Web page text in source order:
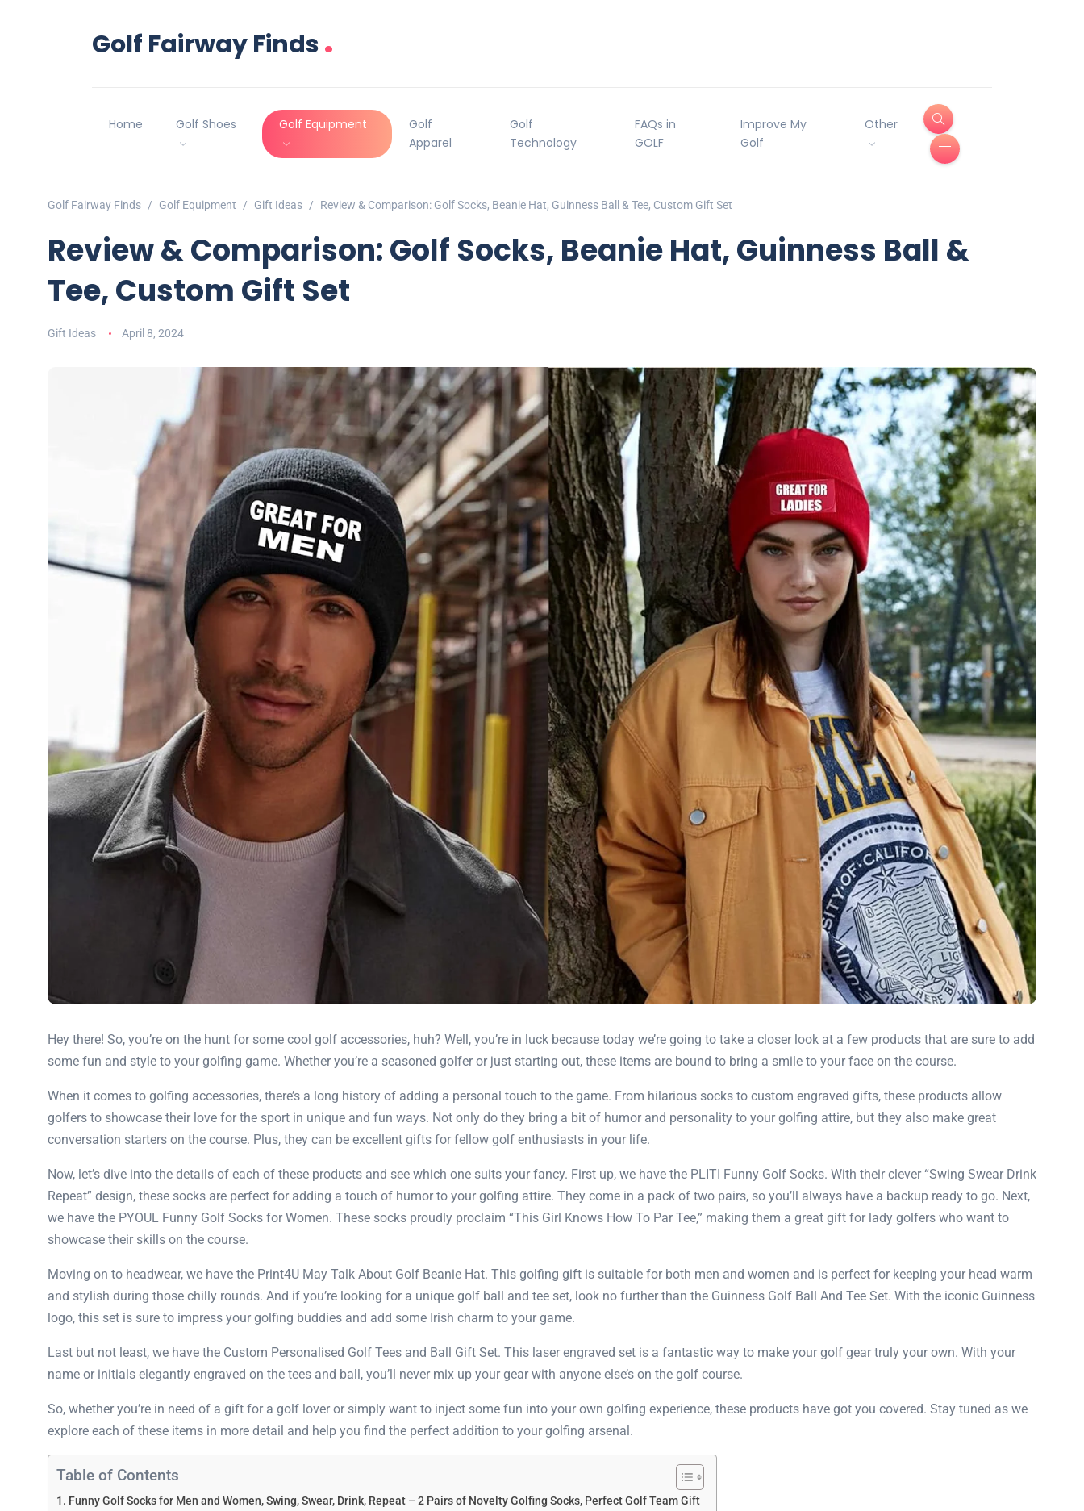
Golf Fairway Finds.
Home Golf Shoes Golf Equipment
Golf
Apparel
Golf
Technology
FAQs in
GOLF
Improve My
Golf
Other
Golf Fairway Finds Golf Equipment Gift Ideas Review & Comparison: Golf Socks, Beanie Hat, Guinness Ball & Tee, Custom Gift Set
Review & Comparison: Golf Socks, Beanie Hat, Guinness Ball &
Tee, Custom Gift Set
Gift Ideas April 8, 2024
Hey there! So, you’re on the hunt for some cool golf accessories, huh? Well, you’re in luck because today we’re going to take a closer look at a few products that are sure to add
some fun and style to your golfing game. Whether you’re a seasoned golfer or just starting out, these items are bound to bring a smile to your face on the course.
When it comes to golfing accessories, there’s a long history of adding a personal touch to the game. From hilarious socks to custom engraved gifts, these products allow
golfers to showcase their love for the sport in unique and fun ways. Not only do they bring a bit of humor and personality to your golfing attire, but they also make great
conversation starters on the course. Plus, they can be excellent gifts for fellow golf enthusiasts in your life.
Now, let’s dive into the details of each of these products and see which one suits your fancy. First up, we have the PLITI Funny Golf Socks. With their clever “Swing Swear Drink
Repeat” design, these socks are perfect for adding a touch of humor to your golfing attire. They come in a pack of two pairs, so you’ll always have a backup ready to go. Next,
we have the PYOUL Funny Golf Socks for Women. These socks proudly proclaim “This Girl Knows How To Par Tee,” making them a great gift for lady golfers who want to
showcase their skills on the course.
Moving on to headwear, we have the Print4U May Talk About Golf Beanie Hat. This golfing gift is suitable for both men and women and is perfect for keeping your head warm
and stylish during those chilly rounds. And if you’re looking for a unique golf ball and tee set, look no further than the Guinness Golf Ball And Tee Set. With the iconic Guinness
logo, this set is sure to impress your golfing buddies and add some Irish charm to your game.
Last but not least, we have the Custom Personalised Golf Tees and Ball Gift Set. This laser engraved set is a fantastic way to make your golf gear truly your own. With your
name or initials elegantly engraved on the tees and ball, you’ll never mix up your gear with anyone else’s on the golf course.
So, whether you’re in need of a gift for a golf lover or simply want to inject some fun into your own golfing experience, these products have got you covered. Stay tuned as we
explore each of these items in more detail and help you find the perfect addition to your golfing arsenal.
Table of Contents
Funny Golf Socks for Men and Women, Swing, Swear, Drink, Repeat – 2 Pairs of Novelty Golfing Socks, Perfect Golf Team Gift